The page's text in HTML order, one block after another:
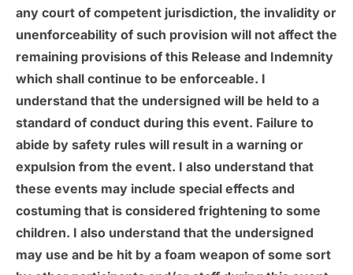
any court of competent jurisdiction, the invalidity or
unenforceability of such provision will not affect the
remaining provisions of this Release and Indemnity
which shall continue to be enforceable. I
understand that the undersigned will be held to a
standard of conduct during this event. Failure to
abide by safety rules will result in a warning or
expulsion from the event. I also understand that
these events may include special effects and
costuming that is considered frightening to some
children. I also understand that the undersigned
may use and be hit by a foam weapon of some sort